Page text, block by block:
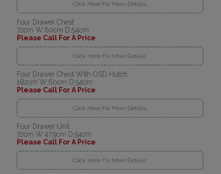
Click Here For More Details..
Four Drawer Chest
72cm W:60cm D:54cm
Please Call For A Price
Click Here For More Details..
Four Drawer Chest With OSD Hutch
182cm W:60cm D:54cm
Please Call For A Price
Click Here For More Details..
Four Drawer Unit
72cm W:47.9cm D:54cm
Please Call For A Price
Click Here For More Details..